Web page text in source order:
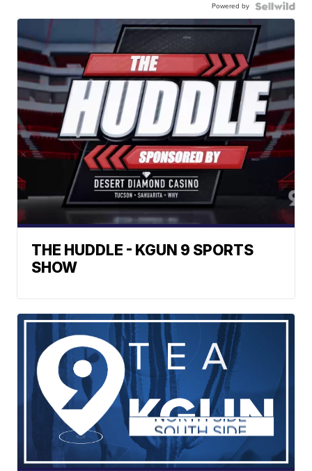
Powered by
THE HUDDLE - KGUN 9 SPORTS
SHOW